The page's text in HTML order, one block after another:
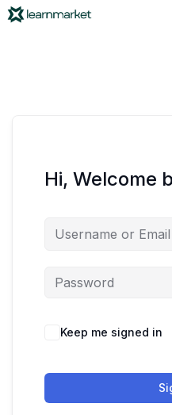
Hi, Welcome
Keep me signed in